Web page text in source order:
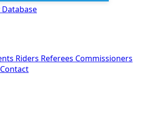
Database
Riders Referees Commissioners
Contact